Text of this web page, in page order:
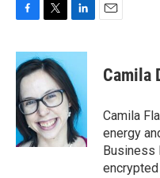
c
e
b
o
o
k
i
t
t
e
r
n
e
d
I
n
Camila
Camila
energy
Business